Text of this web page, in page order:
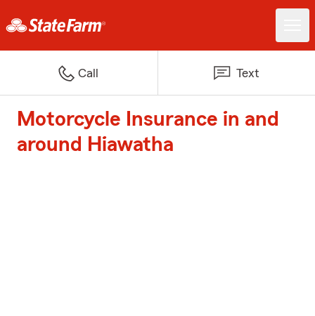
Call Text
Motorcycle Insurance in and
around Hiawatha